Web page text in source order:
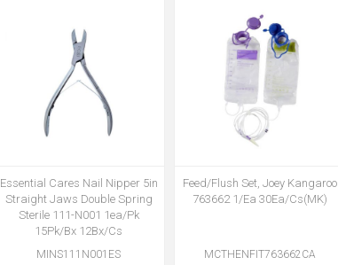
Essential Cares Nail Nipper 5in
Straight Jaws Double Spring
Sterile 111-N001 1ea/Pk
15Pk/Bx 12Bx/Cs
MINS111N001ES
Feed/Flush Set, Joey Kangaroo
763662 1/Ea 30Ea/Cs(MK)
MCTHENFIT763662CA